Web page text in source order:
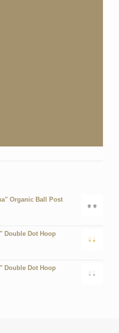
Organic Ball Post
Double Dot Hoop
Double Dot Hoop